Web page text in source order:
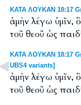
ΚΑΤΑ ΛΟΥΚΑΝ 18:17
ἀμὴν λέγω ὑμῖν,
τοῦ θεοῦ ὡς
ΚΑΤΑ ΛΟΥΚΑΝ 18:17
UBS4 variants]
ἀμὴν λέγω ὑμῖν,
τοῦ θεοῦ ὡς